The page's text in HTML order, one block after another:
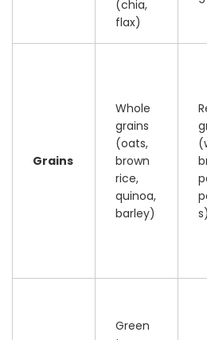
(chia,
flax)
Grains
Whole
grains
(oats,
brown
rice,
quinoa,
barley)
s)
Green